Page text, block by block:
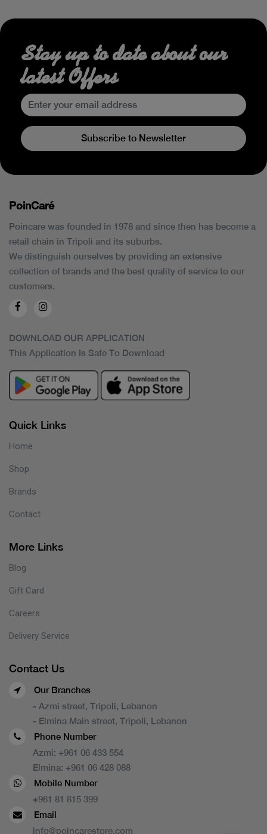
Stay up to date about our
latest Offers
Subscribe to Newsletter
PoinCaré
Poincare was founded in 1978 and since then has become a
retail chain in Tripoli and its suburbs.
We distinguish ourselves by providing an extensive
collection of brands and the best quality of service to our
customers.
DOWNLOAD OUR APPLICATION
This Application Is Safe To Download
Quick Links
Home
Shop
Brands
Contact
More Links
Blog
Gift Card
Careers
Delivery Service
Contact Us
Our Branches
- Azmi street, Tripoli, Lebanon
- Elmina Main street, Tripoli, Lebanon
Phone Number
Azmi: +961 06 433 554
Elmina: +961 06 428 088
Mobile Number
+961 81 815 399
Email
info@poincarestore.com